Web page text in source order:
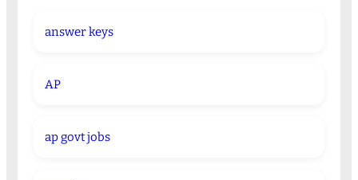
answer keys
AP
ap govt jobs